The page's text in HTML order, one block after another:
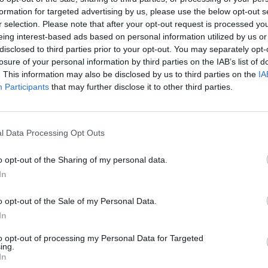
for targeted advertising by us, please use the below opt-out
selection. Please note that after your opt-out request is processed
interest-based ads based on personal information utilized by us
to third parties prior to your opt-out. You may separately
of your personal information by third parties on the IAB’s list of
This information may also be disclosed by us to third parties on the
Participants that may further disclose it to other third parties.
Data Processing Opt Outs
opt-out of the Sharing of my personal data.
opt-out of the Sale of my Personal Data.
opt-out of processing my Personal Data for Targeted
MUSIC